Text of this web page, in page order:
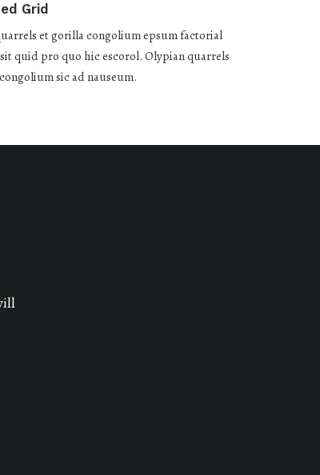
Grid
et gorilla congolium epsum factorial
quid pro quo hic escorol. Olypian quarrels
sic ad nauseum.